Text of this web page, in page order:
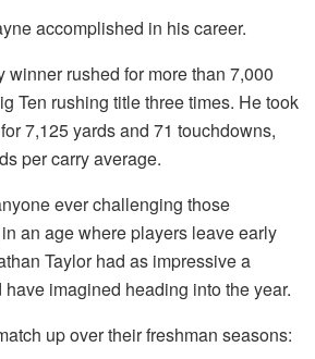
accomplished in his career.
winner rushed for more than 7,000
Ten rushing title three times. He took
7,125 yards and 71 touchdowns,
per carry average.
ever challenging those
an age where players leave early
Taylor had as impressive a
imagined heading into the year.
up over their freshman seasons: